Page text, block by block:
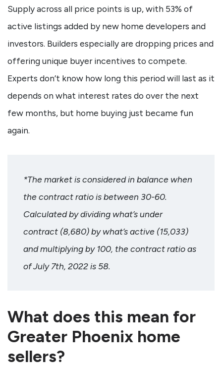
Supply across all price points is up, with 53% of
active listings added by new home developers and
investors. Builders especially are dropping prices and
offering unique buyer incentives to compete.
Experts don’t know how long this period will last as it
depends on what interest rates do over the next
few months, but home buying just became fun
again.
*The market is considered in balance when
the contract ratio is between 30-60.
Calculated by dividing what’s under
contract (8,680) by what’s active (15,033)
and multiplying by 100, the contract ratio as
of July 7th, 2022 is 58.
What does this mean for
Greater Phoenix home
sellers?